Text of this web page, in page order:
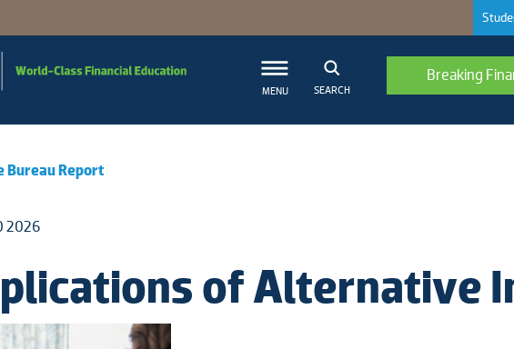
MENU SEARCH
Breaking
Bureau Report
2026
of Alternative